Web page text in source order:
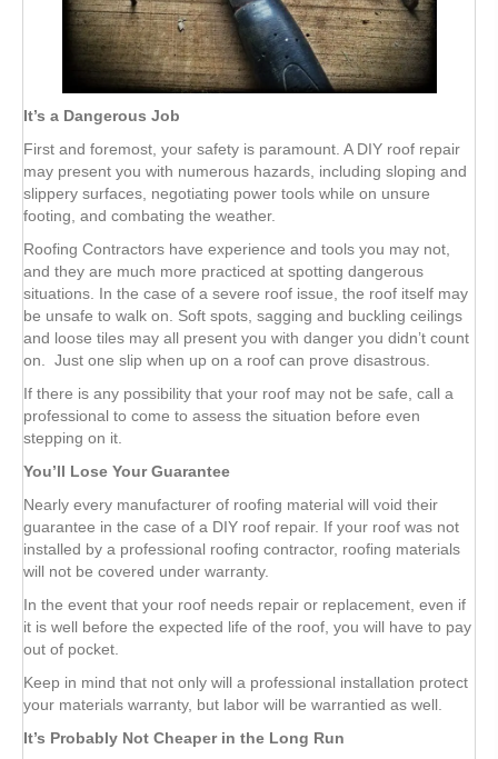
It’s a Dangerous Job
First and foremost, your safety is paramount. A DIY roof repair
may present you with numerous hazards, including sloping and
slippery surfaces, negotiating power tools while on unsure
footing, and combating the weather.
Roofing Contractors have experience and tools you may not,
and they are much more practiced at spotting dangerous
situations. In the case of a severe roof issue, the roof itself may
be unsafe to walk on. Soft spots, sagging and buckling ceilings
and loose tiles may all present you with danger you didn’t count
on. Just one slip when up on a roof can prove disastrous.
If there is any possibility that your roof may not be safe, call a
professional to come to assess the situation before even
stepping on it.
You’ll Lose Your Guarantee
Nearly every manufacturer of roofing material will void their
guarantee in the case of a DIY roof repair. If your roof was not
installed by a professional roofing contractor, roofing materials
will not be covered under warranty.
In the event that your roof needs repair or replacement, even if
it is well before the expected life of the roof, you will have to pay
out of pocket.
Keep in mind that not only will a professional installation protect
your materials warranty, but labor will be warrantied as well.
It’s Probably Not Cheaper in the Long Run